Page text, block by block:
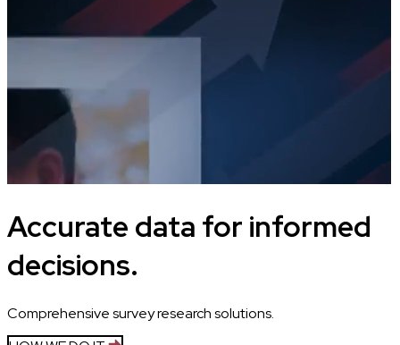
Accurate data for informed
decisions.
Comprehensive survey research solutions.